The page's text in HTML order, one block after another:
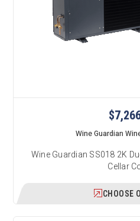
Wine Guardian
Wine Guardian SS018 2K
Cellar
CHOOSE